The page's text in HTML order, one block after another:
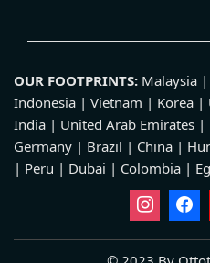
OUR FOOTPRINTS: Malaysia
Indonesia | Vietnam | Korea |
India | United Arab Emirates |
Germany | Brazil | China |
| Peru | Dubai | Colombia |